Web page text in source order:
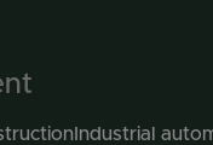
Industrial